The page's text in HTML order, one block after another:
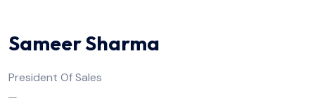
Sameer Sharma
President Of Sales